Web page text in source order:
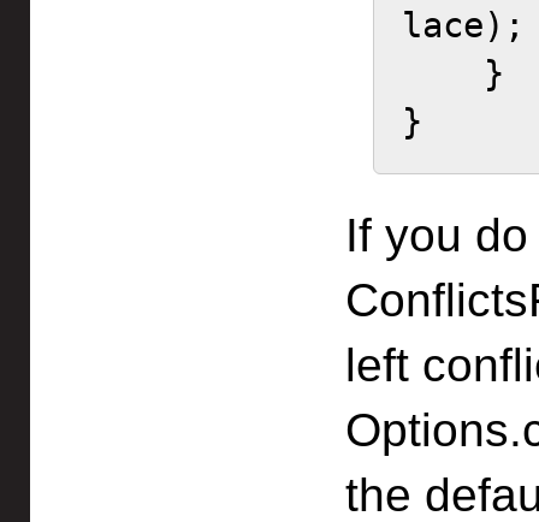
lace);
}
If you
left
the